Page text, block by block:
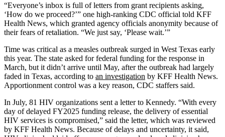
“Everyone’s inbox is full of letters from grant recipients asking,
‘How do we proceed?’” one high-ranking CDC official told KFF
Health News, which granted agency officials anonymity because of
their fears of retaliation. “We just say, ‘Please wait.’”
Time was critical as a measles outbreak surged in West Texas early
this year. The state asked for federal funding for the response in
March, but it didn’t arrive until May, after the outbreak had largely
faded in Texas, according to an investigation by KFF Health News.
Apportionment control was a key reason, CDC staffers said.
In July, 81 HIV organizations sent a letter to Kennedy. “With every
day of delayed FY2025 funding release, the delivery of essential
HIV services is compromised,” said the letter, which was reviewed
by KFF Health News. Because of delays and uncertainty, it said,